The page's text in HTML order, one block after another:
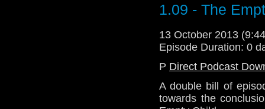
1.09 - The
13 October 2013
Episode Duration: 0
P Direct Podcast
A double bill of
towards the